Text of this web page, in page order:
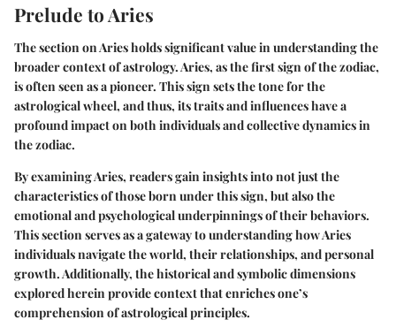
Prelude to Aries
The section on Aries holds significant value in understanding the
broader context of astrology. Aries, as the first sign of the zodiac,
is often seen as a pioneer. This sign sets the tone for the
astrological wheel, and thus, its traits and influences have a
profound impact on both individuals and collective dynamics in
the zodiac.
By examining Aries, readers gain insights into not just the
characteristics of those born under this sign, but also the
emotional and psychological underpinnings of their behaviors.
This section serves as a gateway to understanding how Aries
individuals navigate the world, their relationships, and personal
growth. Additionally, the historical and symbolic dimensions
explored herein provide context that enriches one’s
comprehension of astrological principles.